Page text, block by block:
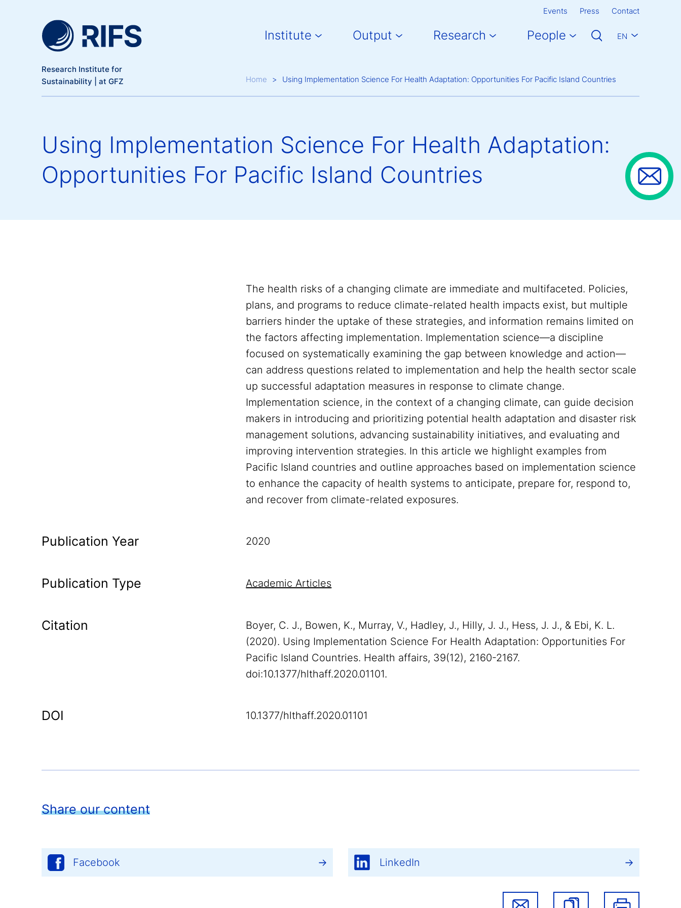
Events Press Contact
Institute Output Research People EN
Research Institute for
Sustainability | at GFZ
Breadcrumb
Home Using Implementation Science For Health Adaptation: Opportunities For Pacific Island Countries
Using Implementation Science For Health Adaptation:
Opportunities For Pacific Island Countries
The health risks of a changing climate are immediate and multifaceted. Policies,
plans, and programs to reduce climate-related health impacts exist, but multiple
barriers hinder the uptake of these strategies, and information remains limited on
the factors affecting implementation. Implementation science—a discipline
focused on systematically examining the gap between knowledge and action—
can address questions related to implementation and help the health sector scale
up successful adaptation measures in response to climate change.
Implementation science, in the context of a changing climate, can guide decision
makers in introducing and prioritizing potential health adaptation and disaster risk
management solutions, advancing sustainability initiatives, and evaluating and
improving intervention strategies. In this article we highlight examples from
Pacific Island countries and outline approaches based on implementation science
to enhance the capacity of health systems to anticipate, prepare for, respond to,
and recover from climate-related exposures.
Publication Year 2020
Publication Type Academic Articles
Citation
Boyer, C. J., Bowen, K., Murray, V., Hadley, J., Hilly, J. J., Hess, J. J., & Ebi, K. L.
(2020). Using Implementation Science For Health Adaptation: Opportunities For
Pacific Island Countries. Health affairs, 39(12), 2160-2167.
doi:10.1377/hlthaff.2020.01101.
DOI 10.1377/hlthaff.2020.01101
Share our content
Facebook LinkedIn